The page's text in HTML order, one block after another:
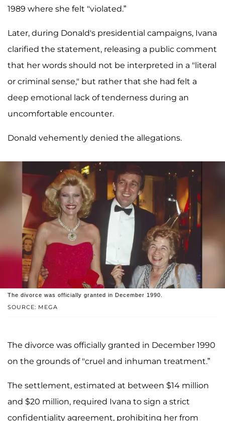
1989 where she felt "violated.”
Later, during Donald's presidential campaigns, Ivana
clarified the statement, releasing a public comment
that her words should not be interpreted in a "literal
or criminal sense," but rather that she had felt a
deep emotional lack of tenderness during an
uncomfortable encounter.
Donald vehemently denied the allegations.
SOURCE: MEGA
The divorce was officially granted in December 1990.
The divorce was officially granted in December 1990
on the grounds of "cruel and inhuman treatment.”
The settlement, estimated at between $14 million
and $20 million, required Ivana to sign a strict
confidentiality agreement, prohibiting her from